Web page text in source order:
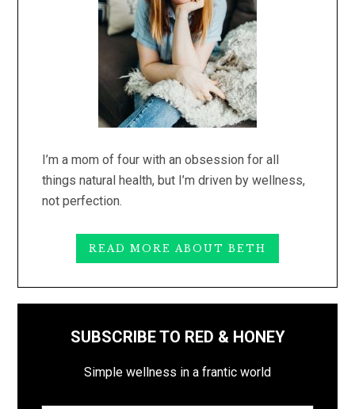
I’m a mom of four with an obsession for all
things natural health, but I’m driven by wellness,
not perfection.
READ MORE ABOUT BETH
SUBSCRIBE TO RED & HONEY
Simple wellness in a frantic world